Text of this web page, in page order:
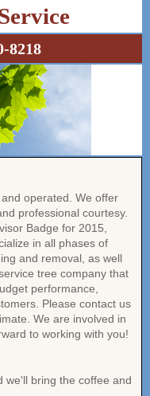
8218
operated. We offer
professional courtesy.
Badge for 2015,
in all phases of
and removal, as well
tree company that
performance,
Please contact us
We are involved in
to working with you!
we'll bring the coffee and